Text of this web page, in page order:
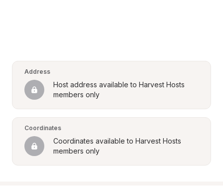
Address
Host address available to Harvest Hosts
members only
Coordinates
Coordinates available to Harvest Hosts
members only